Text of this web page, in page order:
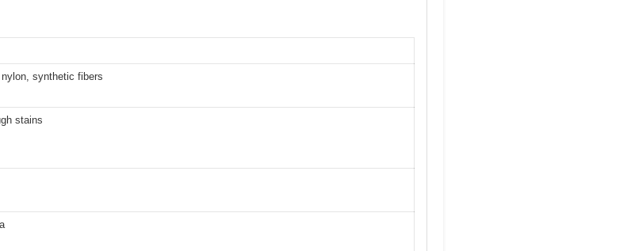
synthetic fibers
stains